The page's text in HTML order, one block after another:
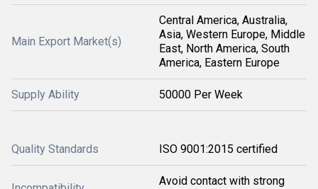
Main Export Market(s)
Central America, Australia,
Asia, Western Europe, Middle
East, North America, South
America, Eastern Europe
Supply Ability 50000 Per Week
Quality Standards ISO 9001:2015 certified
Avoid contact with strong